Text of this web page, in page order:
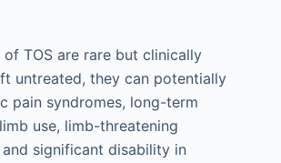
TOS are rare but clinically
untreated, they can potentially
pain syndromes, long-term
use, limb-threatening
significant disability in